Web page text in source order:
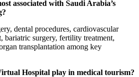
associated with Saudi Arabia’s
dental procedures, cardiovascular
bariatric surgery, fertility treatment,
transplantation among key
Hospital play in medical tourism?